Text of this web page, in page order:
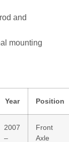
and
mounting
Year Position
2007
–
Front
Axle